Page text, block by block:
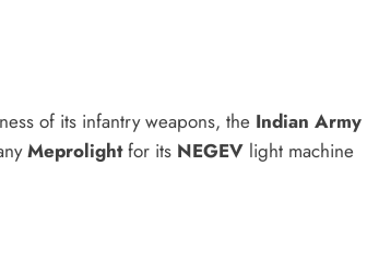
of its infantry weapons, the Indian Army
Meprolightfor its NEGEV light machine